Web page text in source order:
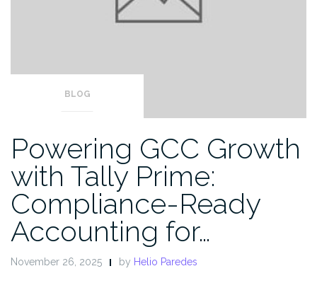
BLOG
Powering GCC Growth
with Tally Prime:
Compliance-Ready
Accounting for…
November 26, 2025 by Helio Paredes